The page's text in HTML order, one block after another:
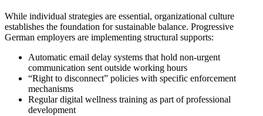
While individual strategies are essential, organizational culture
establishes the foundation for sustainable balance. Progressive
German employers are implementing structural supports:
Automatic email delay systems that hold non-urgent
communication sent outside working hours
“Right to disconnect” policies with specific enforcement
mechanisms
Regular digital wellness training as part of professional
development